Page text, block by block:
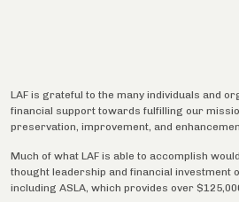
LAF is grateful to the many individuals and
financial support towards fulfilling our
preservation, improvement, and
Much of what LAF is able to accomplish
thought leadership and financial investment
including ASLA, which provides over